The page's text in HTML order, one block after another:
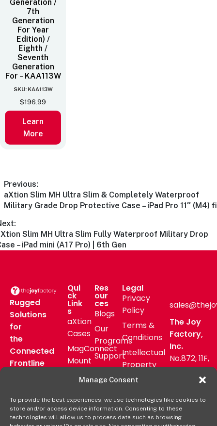
Manage Consent
To provide the best experiences, we use technologies like cookies to
store and/or access device information. Consenting to these
technologies will allow us to process data such as browsing
Generation /
7th
Generation
For Year
Edition) /
Eighth /
Seventh
Generation
For – KAA113W
SKU: KAA113W
$196.99
Learn
More
Previous:
aXtion Slim MH Ultra Slim & Completely Waterproof
Military Grade Drop Protective Case – iPad Pro 11″ (M4)
Slim MH Ultra Slim Fully Waterproof Military Drop
– iPad mini (A17 Pro) | 6th Gen
Rugged
Solutions
for
the
Connected
Frontline
Qui
ck
Link
s
aXtion
Cases
MagConnect
Mount
Accessories
Shop
Online
Res
our
ces
Blogs
Our
Programs
Support
FAQs
Deal
Registration
Legal
Privacy
Policy
Terms &
Conditions
Intellectual
Property
Warranty
The Joy
Factory,
Inc.
No.872, 11F,
Zhongzheng
Rd, Zhonghe
New Taipei
City, Taiwan